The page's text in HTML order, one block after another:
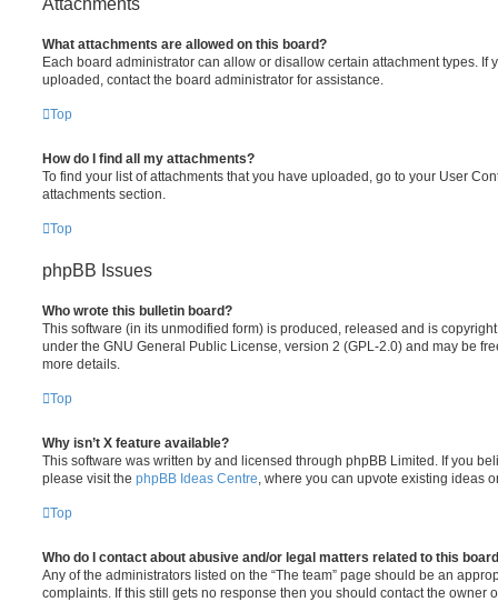
Attachments
What attachments are allowed on this board?
Each board administrator can allow or disallow certain attachment types. If
uploaded, contact the board administrator for assistance.
Top
How do I find all my attachments?
To find your list of attachments that you have uploaded, go to your User
attachments section.
Top
phpBB Issues
Who wrote this bulletin board?
This software (in its unmodified form) is produced, released and is
under the GNU General Public License, version 2 (GPL-2.0) and may be
more details.
Top
Why isn’t X feature available?
This software was written by and licensed through phpBB Limited. If you
please visit the phpBB Ideas Centre, where you can upvote existing ideas
Top
Who do I contact about abusive and/or legal matters related to this
Any of the administrators listed on the “The team” page should be an
complaints. If this still gets no response then you should contact the owner